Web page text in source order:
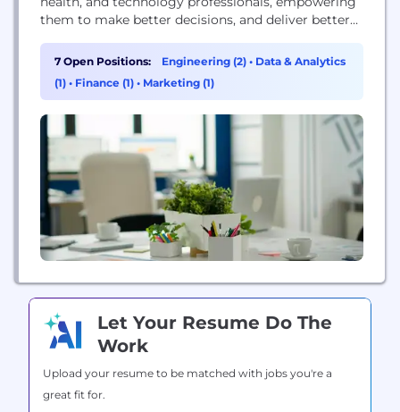
them to make better decisions, and deliver better
outcomes, Elsevier is a leader in information and
analytics for customers across the global research
and health ecosystems. Elsevier helps researchers
7 Open Positions: Engineering (2) • Data & Analytics
(1) • Finance (1) • Marketing (1)
Let Your Resume Do The
Work
Upload your resume to be matched with jobs you're a
great fit for.